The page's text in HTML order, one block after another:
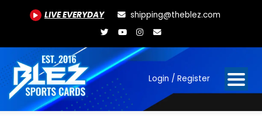
LIVE EVERYDAY shipping@theblez.com
Login / Register